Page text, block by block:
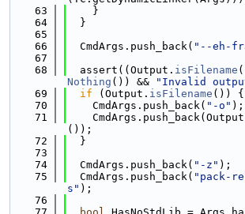
   63
    }
   64
  }
   65
   66
  CmdArgs.push_back(
"--eh-
   67
   68
  assert((Output.
isFilename
Nothing ()) && "Invalid
   69
if (Output. isFilename ()) {
   70
    CmdArgs.push_back(
"-o" );
   71
());
   72
  }
   73
   74
  CmdArgs.push_back(
"-z" );
   75
  CmdArgs.push_back(
"pack-
s" );
   76